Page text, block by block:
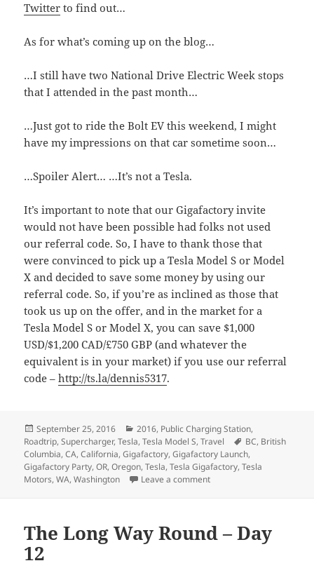
Twitter to find out…
As for what’s coming up on the blog…
…I still have two National Drive Electric Week stops
that I attended in the past month…
…Just got to ride the Bolt EV this weekend, I might
have my impressions on that car sometime soon…
…Spoiler Alert… …It’s not a Tesla.
It’s important to note that our Gigafactory invite
would not have been possible had folks not used
our referral code. So, I have to thank those that
were convinced to pick up a Tesla Model S or Model
X and decided to save some money by using our
referral code. So, if you’re as inclined as those that
took us up on the offer, and in the market for a
Tesla Model S or Model X, you can save $1,000
USD/$1,200 CAD/£750 GBP (and whatever the
equivalent is in your market) if you use our referral
code –http://ts.la/dennis5317.
Posted
on
September 25, 2016 Categories
2016, Public Charging Station,
Roadtrip,Supercharger,Tesla,Tesla Model S,Travel Tags
BC, British
Columbia,CA,California,Gigafactory,Gigafactory Launch,
Gigafactory Party,OR,Oregon,Tesla,Tesla Gigafactory,Tesla
Motors,WA,Washington Leave a commenton The Long Way Round
The Long Way Round – Day
12